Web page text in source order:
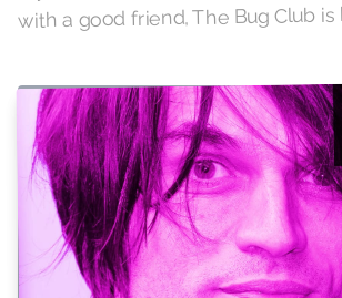
with a good friend, The Bug Club